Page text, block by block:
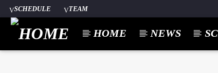
SCHEDULE TEAM
HOME NEWS